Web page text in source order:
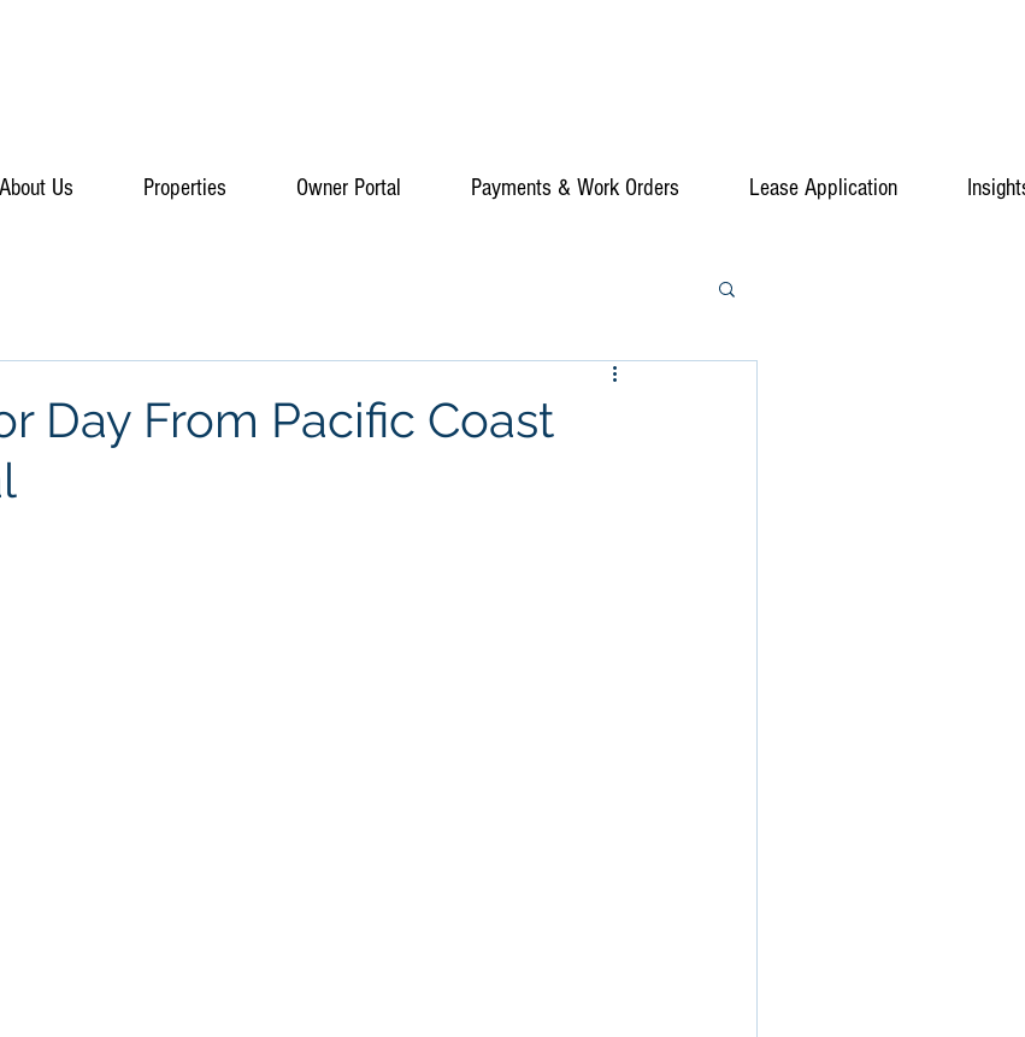
About Us Properties Owner Portal Payments & Work Orders Lease Application
Day From Pacific Coast